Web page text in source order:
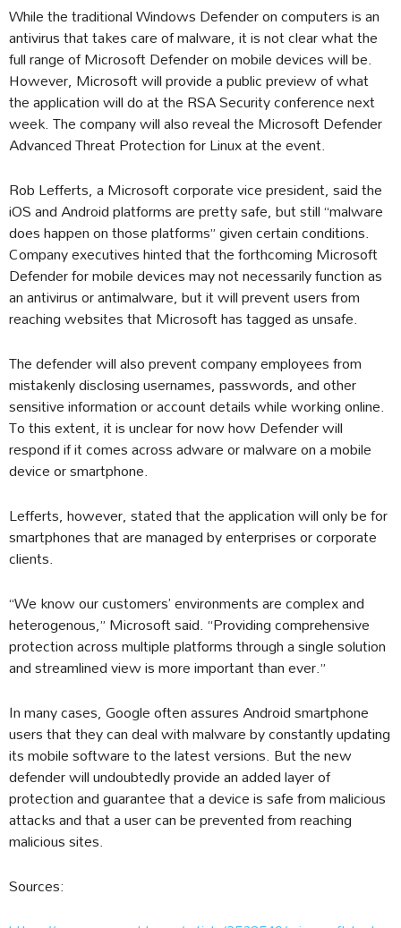
While the traditional Windows Defender on computers is an
antivirus that takes care of malware, it is not clear what the
full range of Microsoft Defender on mobile devices will be.
However, Microsoft will provide a public preview of what
the application will do at the RSA Security conference next
week. The company will also reveal the Microsoft Defender
Advanced Threat Protection for Linux at the event.
Rob Lefferts, a Microsoft corporate vice president, said the
iOS and Android platforms are pretty safe, but still “malware
does happen on those platforms” given certain conditions.
Company executives hinted that the forthcoming Microsoft
Defender for mobile devices may not necessarily function as
an antivirus or antimalware, but it will prevent users from
reaching websites that Microsoft has tagged as unsafe.
The defender will also prevent company employees from
mistakenly disclosing usernames, passwords, and other
sensitive information or account details while working online.
To this extent, it is unclear for now how Defender will
respond if it comes across adware or malware on a mobile
device or smartphone.
Lefferts, however, stated that the application will only be for
smartphones that are managed by enterprises or corporate
clients.
“We know our customers’ environments are complex and
heterogenous,” Microsoft said. “Providing comprehensive
protection across multiple platforms through a single solution
and streamlined view is more important than ever.”
In many cases, Google often assures Android smartphone
users that they can deal with malware by constantly updating
its mobile software to the latest versions. But the new
defender will undoubtedly provide an added layer of
protection and guarantee that a device is safe from malicious
attacks and that a user can be prevented from reaching
malicious sites.
Sources: